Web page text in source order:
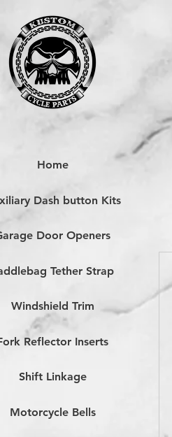
Home
Dash button Kits
Door Openers
Tether Strap
Windshield Trim
Reflector Inserts
Shift Linkage
Motorcycle Bells